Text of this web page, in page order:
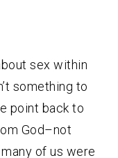
sex within
something to
point back to
God–not
of us were